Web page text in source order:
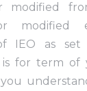
modified
modified
IEO as
for term of